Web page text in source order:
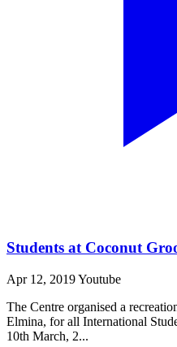
Students at Coconut
Apr 12, 2019Youtube
The Centre organised a
Elmina, for all International
10th March, 2...